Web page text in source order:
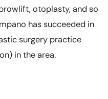
otoplasty, and so
has succeeded in
surgery practice
in the area.